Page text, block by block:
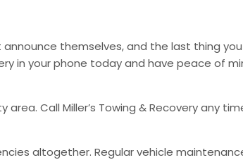
announce themselves, and the last thing
in your phone today and have peace of
Call Miller’s Towing & Recovery any
altogether. Regular vehicle